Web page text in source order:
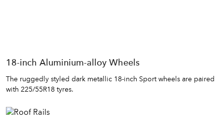
18-inch Aluminium-alloy Wheels
The ruggedly styled dark metallic 18-inch Sport wheels are paired
with 225/55R18 tyres.